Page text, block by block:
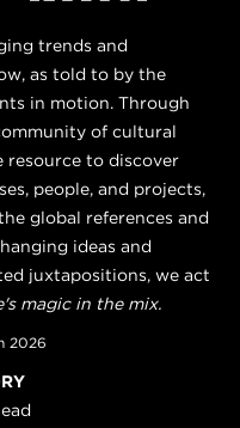
trends and
as told to by the
in motion. Through
of cultural
resource to discover
people, and projects,
global references and
ideas and
juxtapositions, we act
magic in the mix.
2026